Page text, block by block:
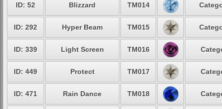
ID: 52 Blizzard TM014
ID: 292 Hyper Beam TM015
ID: 339 Light Screen TM016
ID: 449 Protect TM017
ID: 471 Rain Dance TM018